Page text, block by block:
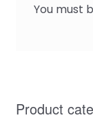
You must
Product